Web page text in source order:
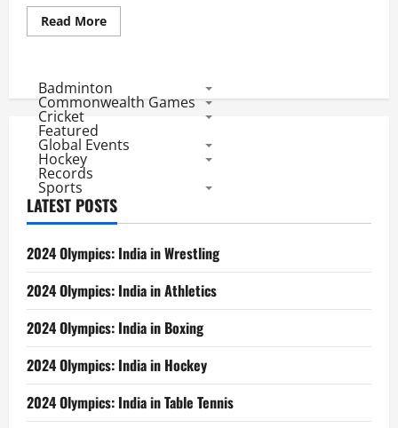
Read MoreRead
more
Schedule
and
Results
Badminton
Commonwealth Games
Cricket
Featured
Global Events
Hockey
Records
Sports
LATEST POSTS
2024 Olympics: India in Wrestling
2024 Olympics: India in Athletics
2024 Olympics: India in Boxing
2024 Olympics: India in Hockey
2024 Olympics: India in Table Tennis